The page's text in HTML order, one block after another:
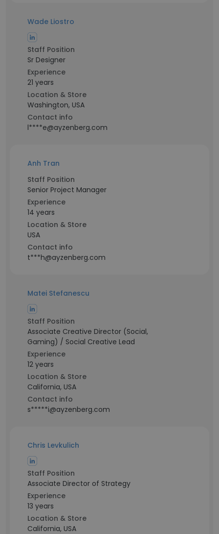
Wade Liostro
Staff Position
Sr Designer
Experience
21 years
Location & Store
Washington, USA
Contact info
l****e@ayzenberg.com
Anh Tran
Staff Position
Senior Project Manager
Experience
14 years
Location & Store
USA
Contact info
t***h@ayzenberg.com
Matei Stefanescu
Staff Position
Associate Creative Director (Social,
Gaming) / Social Creative Lead
Experience
12 years
Location & Store
California, USA
Contact info
s*****i@ayzenberg.com
Chris Levkulich
Staff Position
Associate Director of Strategy
Experience
13 years
Location & Store
California, USA